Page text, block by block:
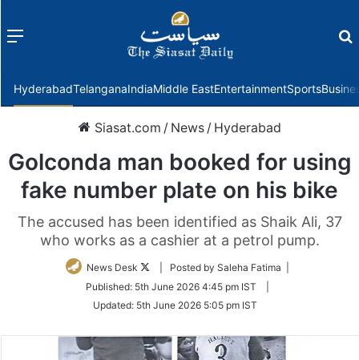
Menu
HyderabadTelanganaIndiaMiddle EastEntertainmentSports
Siasat.com / News / Hyderabad
Golconda man booked for using
fake number plate on his bike
The accused has been identified as Shaik Ali, 37
who works as a cashier at a petrol pump.
News Desk
Follow
Twitter
| Posted by Saleha Fatima |
Published: 5th June 2026 4:45 pm IST
Updated: 5th June 2026 5:05 pm IST